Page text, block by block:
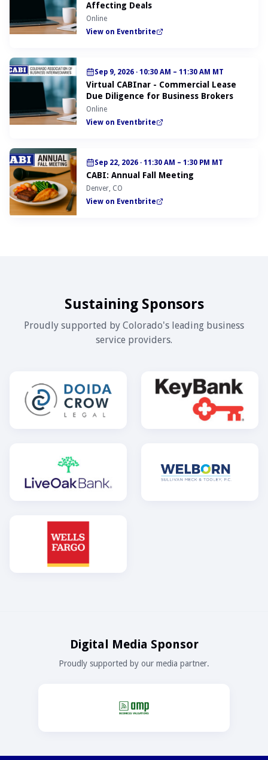
Affecting Deals
Online
View on Eventbrite
Sep 9, 2026 · 10:30 AM – 11:30 AM MT
Virtual CABInar - Commercial Lease
Due Diligence for Business Brokers
Online
View on Eventbrite
Sep 22, 2026 · 11:30 AM – 1:30 PM MT
CABI: Annual Fall Meeting
Denver, CO
View on Eventbrite
Sustaining Sponsors
Proudly supported by Colorado's leading business
service providers.
Digital Media Sponsor
Proudly supported by our media partner.